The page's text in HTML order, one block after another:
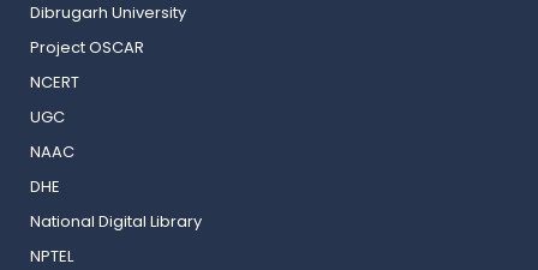
Dibrugarh University
Project OSCAR
NCERT
UGC
NAAC
DHE
National Digital Library
NPTEL